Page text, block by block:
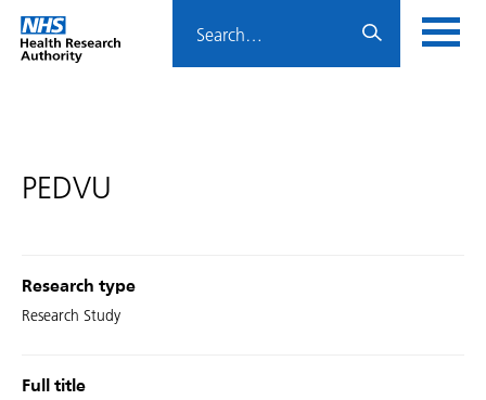
Skip
menu
Home
page
HRA
PEDVU
Research type
Research Study
Full title